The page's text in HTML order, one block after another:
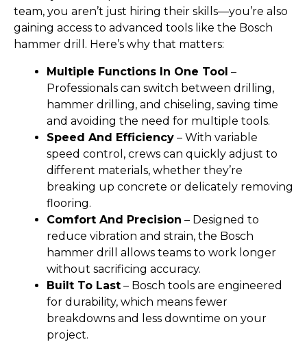
team, you aren’t just hiring their skills—you’re also
gaining access to advanced tools like the Bosch
hammer drill. Here’s why that matters:
Multiple Functions In One Tool –
Professionals can switch between drilling,
hammer drilling, and chiseling, saving time
and avoiding the need for multiple tools.
Speed And Efficiency – With variable
speed control, crews can quickly adjust to
different materials, whether they’re
breaking up concrete or delicately removing
flooring.
Comfort And Precision – Designed to
reduce vibration and strain, the Bosch
hammer drill allows teams to work longer
without sacrificing accuracy.
Built To Last – Bosch tools are engineered
for durability, which means fewer
breakdowns and less downtime on your
project.